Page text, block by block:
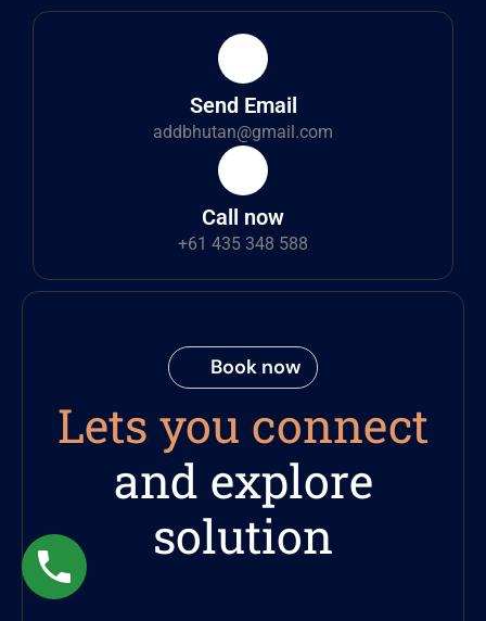
Send Email
addbhutan@gmail.com
Call now
+61 435 348 588
Book now
Lets you connect
and explore
solution